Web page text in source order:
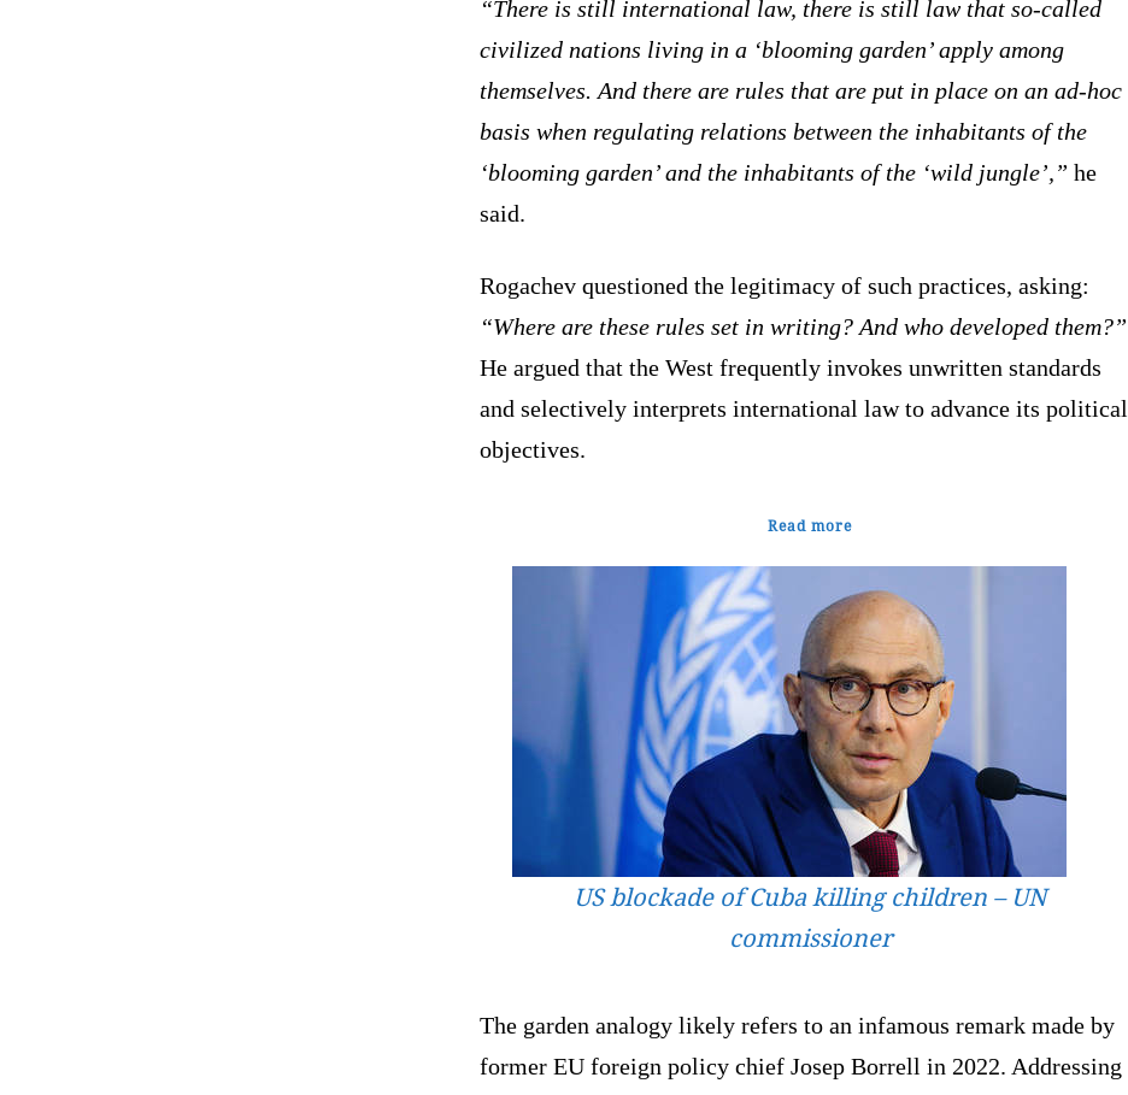
“There is still international law, there is still law that so-called
civilized nations living in a ‘blooming garden’ apply among
themselves. And there are rules that are put in place on an ad-hoc
basis when regulating relations between the inhabitants of the
‘blooming garden’ and the inhabitants of the ‘wild jungle’,” he
said.
Rogachev questioned the legitimacy of such practices, asking:
“Where are these rules set in writing? And who developed them?”
He argued that the West frequently invokes unwritten standards
and selectively interprets international law to advance its political
objectives.
Read more
US blockade of Cuba killing children – UN
commissioner
The garden analogy likely refers to an infamous remark made by
former EU foreign policy chief Josep Borrell in 2022. Addressing